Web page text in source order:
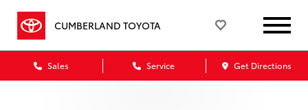
CUMBERLAND TOYOTA
Sales Service Get Directions